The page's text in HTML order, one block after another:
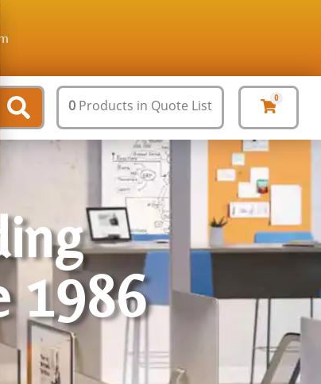
0 Products in Quote List 0
1986